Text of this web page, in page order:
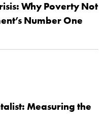
Why Poverty Not
Number One
Measuring the